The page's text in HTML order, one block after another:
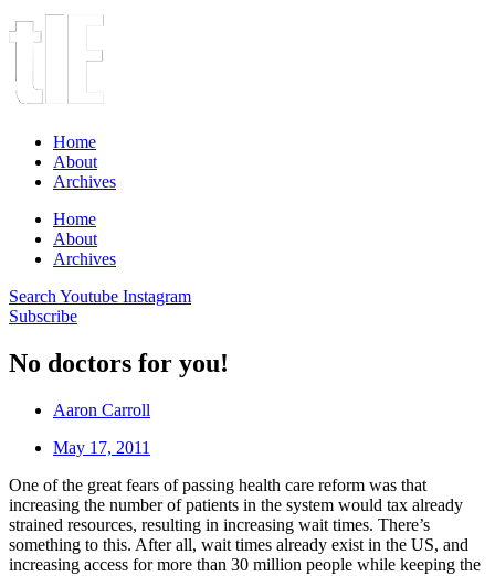
Home
About
Archives
Home
About
Archives
Search Youtube Instagram
Subscribe
No doctors for you!
Aaron Carroll
May 17, 2011
One of the great fears of passing health care reform was that
increasing the number of patients in the system would tax already
strained resources, resulting in increasing wait times. There’s
something to this. After all, wait times already exist in the US, and
increasing access for more than 30 million people while keeping the